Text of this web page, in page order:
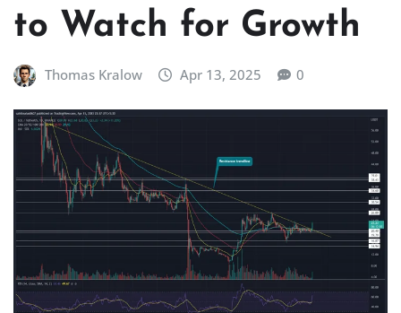
to Watch for Growth
Thomas Kralow Apr 13, 2025 0